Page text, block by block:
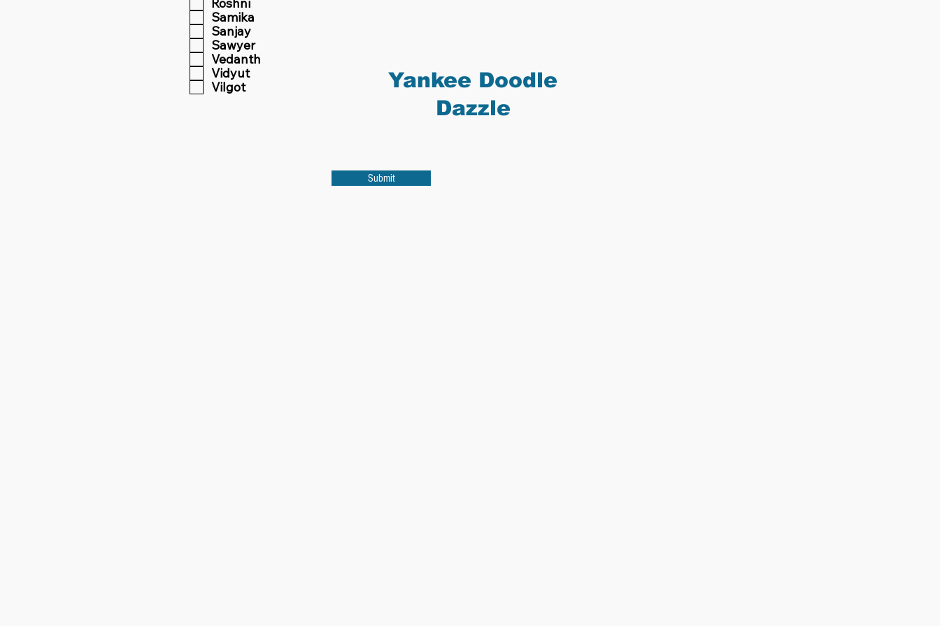
Samika
Sanjay
Sawyer
Vedanth
Vidyut
Vilgot
Yankee Doodle
Dazzle
Submit